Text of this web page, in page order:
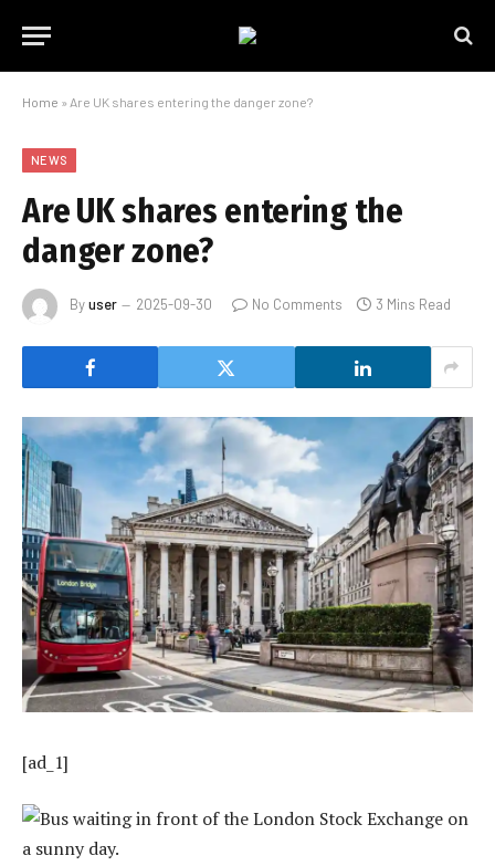
Home » Are UK shares entering the danger zone?
NEWS
Are UK shares entering the
danger zone?
Byuser 2025-09-30 No Comments 3 Mins Read
[ad_1]